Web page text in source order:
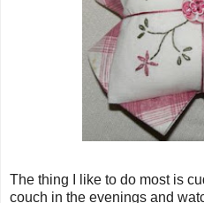
The thing I like to do most is
couch in the evenings and